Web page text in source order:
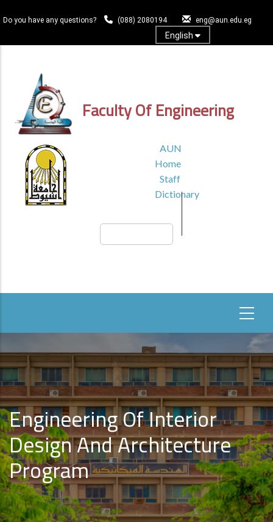
to
content
Do you have any questions? (088) 2080194 eng@aun.edu.eg
English
Faculty Of Engineering
HEADER
MENU1
AUN
Home
Staff
Dictionary
Engineering Of Interior
Design And Architecture
Program